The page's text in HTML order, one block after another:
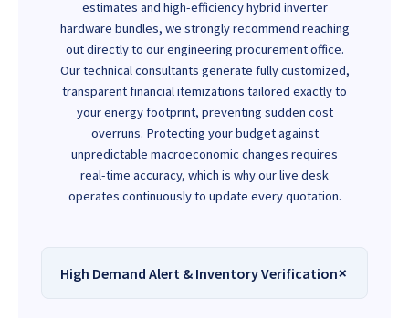
estimates and high-efficiency hybrid inverter
hardware bundles, we strongly recommend reaching
out directly to our engineering procurement office.
Our technical consultants generate fully customized,
transparent financial itemizations tailored exactly to
your energy footprint, preventing sudden cost
overruns. Protecting your budget against
unpredictable macroeconomic changes requires
real-time accuracy, which is why our live desk
operates continuously to update every quotation.
High Demand Alert & Inventory Verification